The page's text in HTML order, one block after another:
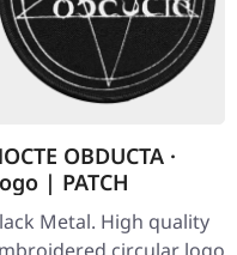
OBDUCTA ·
| PATCH
Metal. High quality